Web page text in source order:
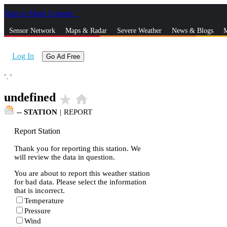
Skip to Main Content
Sensor Network Maps & Radar Severe Weather News & Blogs
Log In Go Ad Free
°, °
undefined star_rate home
-- STATION | REPORT
Report Station
Thank you for reporting this station. We
will review the data in question.
You are about to report this weather station
for bad data. Please select the information
that is incorrect.
Temperature
Pressure
Wind